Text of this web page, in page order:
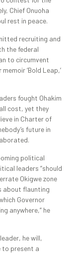
Chief Onuoha
rest in peace.
recruiting and
the federal
to circumvent
‘Bold Leap,’
fought Ohakim
cost, yet they
in Charter of
future in
political
leaders “should
Okigwe zone
about flaunting
Governor
anywhere,” he
he will,
to present a